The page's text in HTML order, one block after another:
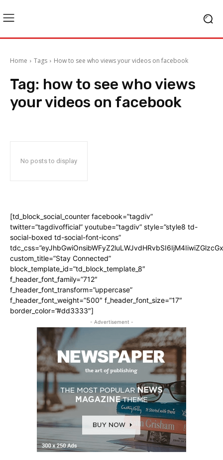
Home Tags How to see who views your videos on facebook
Tag: how to see who views
your videos on facebook
No posts to display
[td_block_social_counter facebook=”tagdiv”
twitter=”tagdivofficial” youtube=”tagdiv” style=”style8 td-
social-boxed td-social-font-icons”
custom_title=”Stay Connected”
block_template_id=”td_block_template_8″
f_header_font_family=”712″
f_header_font_transform=”uppercase”
f_header_font_weight=”500″ f_header_font_size=”17″
border_color=”#dd3333″]
- Advertisement -